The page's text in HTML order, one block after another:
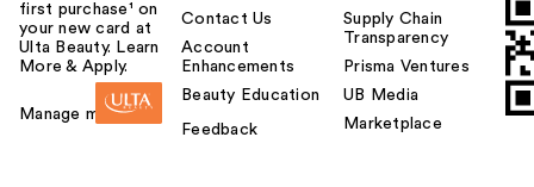
first purchase¹ on
your new card at
Ulta Beauty. Learn
More & Apply.
Manage my card
Contact Us
Account
Enhancements
Beauty Education
Feedback
Supply Chain
Transparency
Prisma Ventures
UB Media
Marketplace